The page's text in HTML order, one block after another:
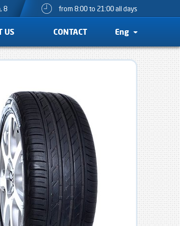
8 from 8:00 to 21:00 all days
US CONTACT Eng